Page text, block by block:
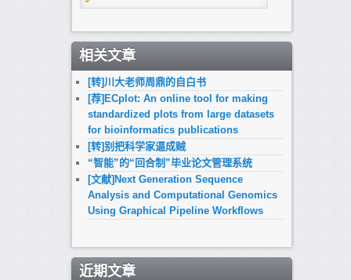
相关文章
[转]川大老师周鼎的自白书
[荐]ECplot: An online tool for making
standardized plots from large datasets
for bioinformatics publications
[转]别把科学家逼成贼
“智能”的“回合制”毕业论文管理系统
[文献]Next Generation Sequence
Analysis and Computational Genomics
Using Graphical Pipeline Workflows
近期文章